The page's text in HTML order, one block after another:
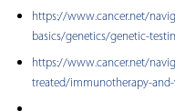
https://www.cancer.net/
basics/genetics/genetic-
https://www.cancer.net/
treated/immunotherapy-